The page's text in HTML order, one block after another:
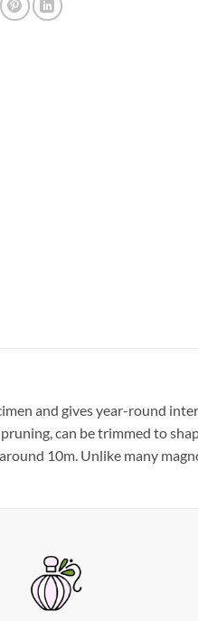
and gives year-round
can be trimmed to
10m. Unlike many